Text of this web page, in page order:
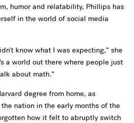
humor and relatability, Phillips has
in the world of social media
know what I was expecting,” she
a world out there where people just
about math.”
degree from home, as
nation in the early months of the
how it felt to abruptly switch